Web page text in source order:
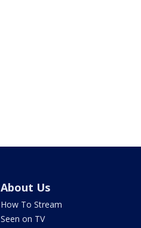
About Us
How To Stream
Seen on TV